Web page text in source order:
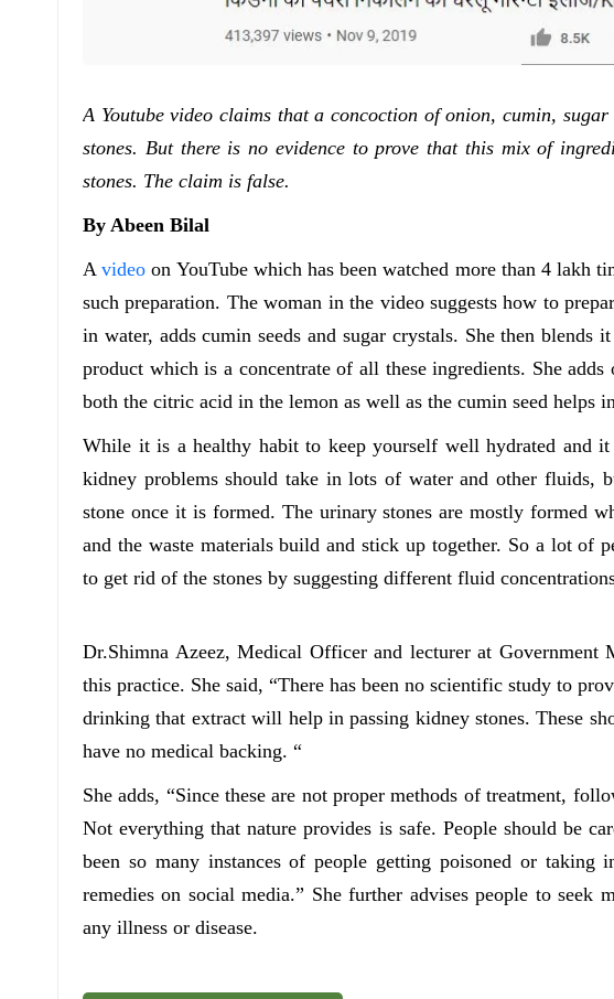
A Youtube video claims that a concoction of onion, cumin,
stones. But there is no evidence to prove that this mix of
stones. The claim is false.
By Abeen Bilal
Avideo on YouTube which has been watched more than 4 lakh
such preparation. The woman in the video suggests how to
in water, adds cumin seeds and sugar crystals. She then
product which is a concentrate of all these ingredients. She
both the citric acid in the lemon as well as the cumin seed helps
While it is a healthy habit to keep yourself well hydrated and
kidney problems should take in lots of water and other fluids,
stone once it is formed. The urinary stones are mostly formed
and the waste materials build and stick up together. So a lot of
to get rid of the stones by suggesting different fluid
Dr.Shimna Azeez, Medical Officer and lecturer at Government
this practice. She said, “There has been no scientific study to
drinking that extract will help in passing kidney stones. These
have no medical backing. “
She adds, “Since these are not proper methods of treatment,
Not everything that nature provides is safe. People should be
been so many instances of people getting poisoned or taking
remedies on social media.” She further advises people to seek
any illness or disease.